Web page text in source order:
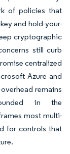
of policies that
and hold-your-
cryptographic
still curb
centralized
Azure and
remains
in the
most multi-
for controls that